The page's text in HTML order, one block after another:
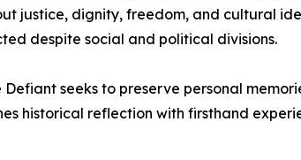
justice, dignity, freedom, and cultural
despite social and political divisions.
seeks to preserve personal
historical reflection with firsthand